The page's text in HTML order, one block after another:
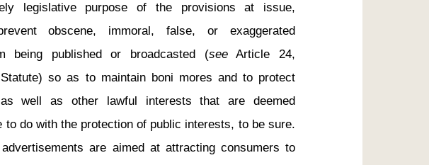
legislative purpose of the provisions at issue,
obscene, immoral, false, or exaggerated
being published or broadcasted (see Article 24,
so as to maintain boni mores and to protect
as well as other lawful interests that are deemed
to do with the protection of public interests, to be sure.
are aimed at attracting consumers to